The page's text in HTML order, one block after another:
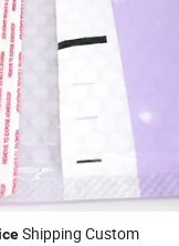
Shipping Custom